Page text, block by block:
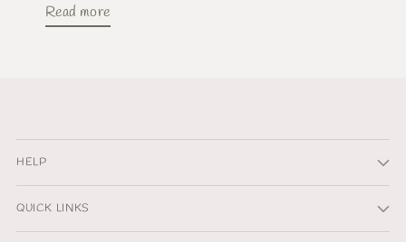
Read more
HELP
QUICK LINKS